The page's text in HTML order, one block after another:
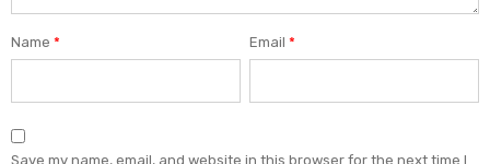
Name * Email*
Save my name, email, and website in this browser for the next time I